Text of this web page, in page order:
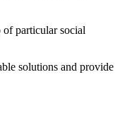
of particular social
solutions and provide